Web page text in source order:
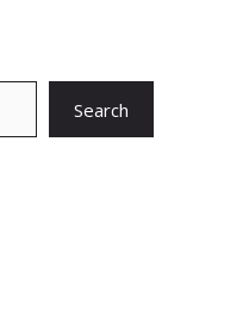
Search